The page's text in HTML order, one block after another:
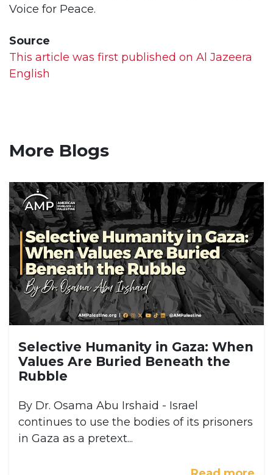
Voice for Peace.
Source
This article was first published on Al Jazeera
English
More Blogs
Selective Humanity in Gaza: When
Values Are Buried Beneath the
Rubble
By Dr. Osama Abu Irshaid - Israel
continues to use the bodies of its prisoners
in Gaza as a pretext...